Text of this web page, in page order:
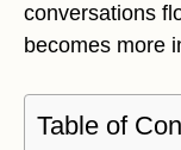
conversations
becomes more
Table of